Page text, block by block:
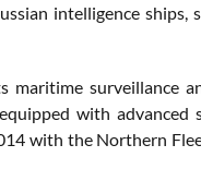
intelligence ships,
surveillance
with advanced
with the Northern